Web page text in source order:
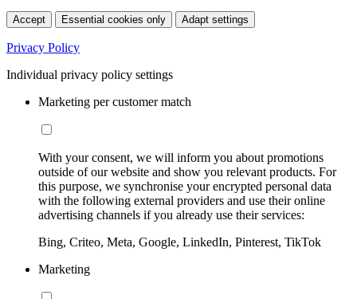
Accept Essential cookies only Adapt settings
Privacy Policy
Individual privacy policy settings
Marketing per customer match
With your consent, we will inform you about promotions
outside of our website and show you relevant products. For
this purpose, we synchronise your encrypted personal data
with the following external providers and use their online
advertising channels if you already use their services:
Bing, Criteo, Meta, Google, LinkedIn, Pinterest, TikTok
Marketing